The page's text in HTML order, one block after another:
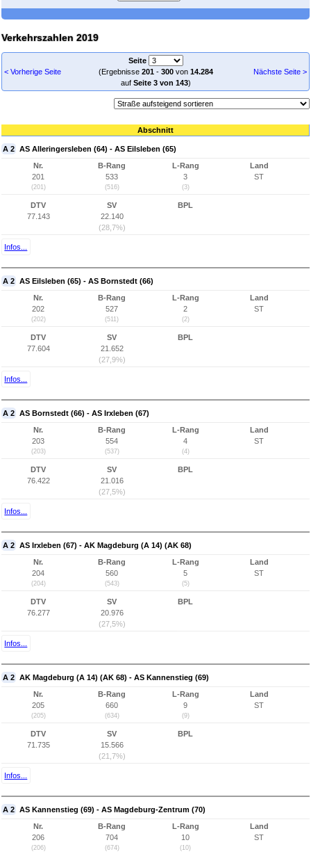
Verkehrszahlen 2019
< Vorherige Seite
Seite
(Ergebnisse 201- 300von 14.284
auf Seite 3 von 143)
Nächste Seite >
Abschnitt
A 2 AS Alleringersleben (64) - AS Eilsleben (65)
Nr.
201
(201)
B-Rang
533
(516)
L-Rang
3
(3)
Land
ST
DTV
77.143
SV
22.140
(28,7%)
BPL
Infos...
A 2 AS Eilsleben (65) - AS Bornstedt (66)
Nr.
202
(202)
B-Rang
527
(511)
L-Rang
2
(2)
Land
ST
DTV
77.604
SV
21.652
(27,9%)
BPL
Infos...
A 2 AS Bornstedt (66) - AS Irxleben (67)
Nr.
203
(203)
B-Rang
554
(537)
L-Rang
4
(4)
Land
ST
DTV
76.422
SV
21.016
(27,5%)
BPL
Infos...
A 2 AS Irxleben (67) - AK Magdeburg (A 14) (AK 68)
Nr.
204
(204)
B-Rang
560
(543)
L-Rang
5
(5)
Land
ST
DTV
76.277
SV
20.976
(27,5%)
BPL
Infos...
A 2 AK Magdeburg (A 14) (AK 68) - AS Kannenstieg (69)
Nr.
205
(205)
B-Rang
660
(634)
L-Rang
9
(9)
Land
ST
DTV
71.735
SV
15.566
(21,7%)
BPL
Infos...
A 2 AS Kannenstieg (69) - AS Magdeburg-Zentrum (70)
Nr.
206
(206)
B-Rang
704
(674)
L-Rang
10
(10)
Land
ST